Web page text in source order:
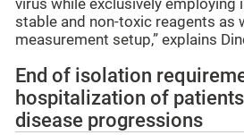
virus while exclusively employing
stable and non-toxic reagents as
measurement setup,” explains
End of isolation
hospitalization of
disease progressions